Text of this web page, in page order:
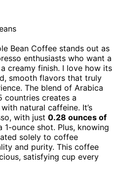
Bean Coffee stands out as
enthusiasts who want a
creamy finish. I love how its
smooth flavors that truly
The blend of Arabica
countries creates a
with natural caffeine. It’s
with just 0.28 ounces of
1-ounce shot. Plus, knowing
solely to coffee
and purity. This coffee
satisfying cup every